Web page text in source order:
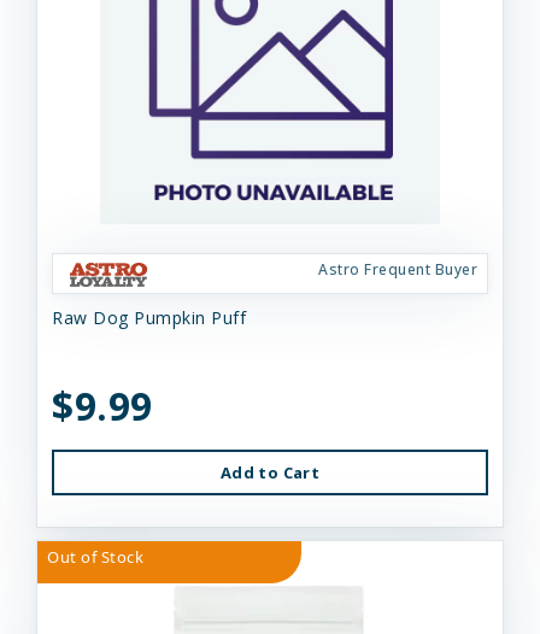
Astro Frequent Buyer
Raw Dog Pumpkin Puff
$9.99
Add to Cart
Out of Stock